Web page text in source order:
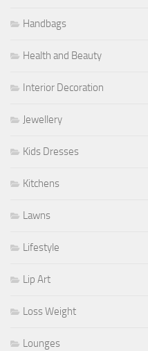
Handbags
Health and Beauty
Interior Decoration
Jewellery
Kids Dresses
Kitchens
Lawns
Lifestyle
Lip Art
Loss Weight
Lounges